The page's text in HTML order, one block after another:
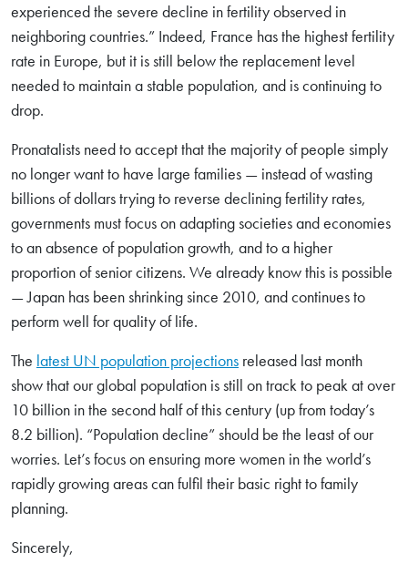
for:
Search
experienced the severe decline in fertility observed in
neighboring countries.” Indeed, France has the highest fertility
rate in Europe, but it is still below the replacement level
needed to maintain a stable population, and is continuing to
drop.
Pronatalists need to accept that the majority of people simply
no longer want to have large families — instead of wasting
billions of dollars trying to reverse declining fertility rates,
governments must focus on adapting societies and economies
to an absence of population growth, and to a higher
proportion of senior citizens. We already know this is possible
— Japan has been shrinking since 2010, and continues to
perform well for quality of life.
The latest UN population projections released last month
show that our global population is still on track to peak at over
10 billion in the second half of this century (up from today’s
8.2 billion). “Population decline” should be the least of our
worries. Let’s focus on ensuring more women in the world’s
rapidly growing areas can fulfil their basic right to family
planning.
Sincerely,